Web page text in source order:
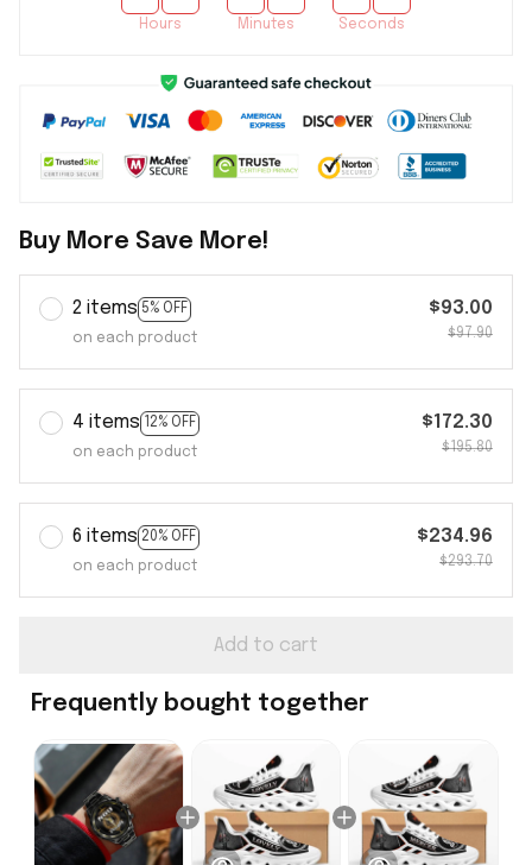
Hours Minutes Seconds
Buy More Save More!
2 items 5% OFF
on each product
$93.00
$97.90
4 items 12% OFF
on each product
$172.30
$195.80
6 items 20% OFF
on each product
$234.96
$293.70
Add to cart
Frequently bought together